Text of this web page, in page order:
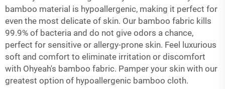
bamboo material is hypoallergenic, making it perfect for
even the most delicate of skin. Our bamboo fabric kills
99.9% of bacteria and do not give odors a chance,
perfect for sensitive or allergy-prone skin. Feel luxurious
soft and comfort to eliminate irritation or discomfort
with Ohyeah's bamboo fabric. Pamper your skin with our
greatest option of hypoallergenic bamboo cloth.